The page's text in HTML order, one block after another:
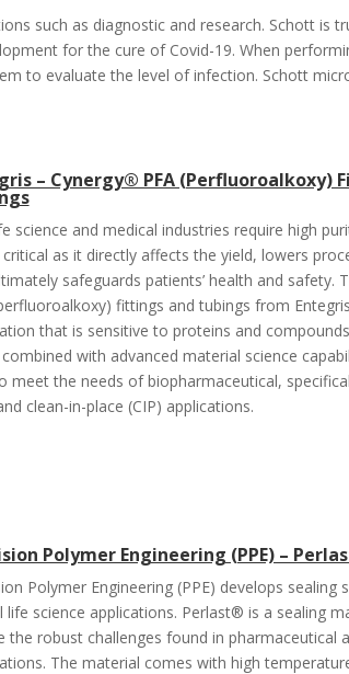
such as diagnostic and research. Schott is
for the cure of Covid-19. When
to evaluate the level of infection. Schott
– Cynergy® PFA (Perfluoroalkoxy)
science and medical industries require high
as it directly affects the yield, lowers
safeguards patients’ health and safety.
fittings and tubings from
that is sensitive to proteins and
with advanced material science
meet the needs of biopharmaceutical,
clean-in-place (CIP) applications.
Polymer Engineering (PPE) –
Polymer Engineering (PPE) develops
life science applications. Perlast® is a sealing
the robust challenges found in pharmaceutical
The material comes with high